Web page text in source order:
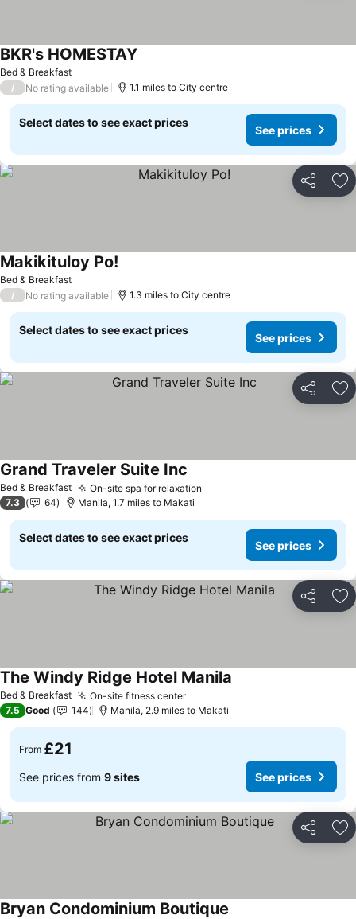
Bed & Breakfast
BKR's HOMESTAY
/ No rating available 1.1 miles to City centre
Select dates to see exact prices
See prices
Share
Bed & Breakfast
Makikituloy Po!
/ No rating available 1.3 miles to City centre
Select dates to see exact prices
See prices
Share
Bed & Breakfast On-site spa for relaxation
Grand Traveler Suite Inc
7.3 64 Manila, 1.7 miles to Makati
Select dates to see exact prices
See prices
Share
Bed & Breakfast On-site fitness center
The Windy Ridge Hotel Manila
7.5 Good 144 Manila, 2.9 miles to Makati
From £21
See prices from 9 sites See prices
Share
Bryan Condominium Boutique